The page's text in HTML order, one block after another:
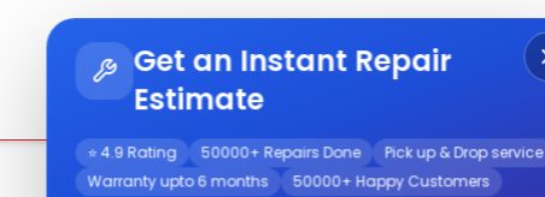
Get Instant Repair Query
Get an Instant Repair
Estimate
⭐ 4.9 Rating 50000+ Repairs Done
Pick up & Drop service
Warranty upto 6 months
50000+ Happy Customers